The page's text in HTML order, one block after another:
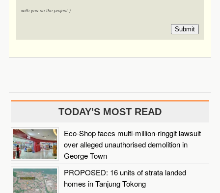
with you on the project.)
Submit
TODAY'S MOST READ
Eco-Shop faces multi-million-ringgit lawsuit
over alleged unauthorised demolition in
George Town
PROPOSED: 16 units of strata landed
homes in Tanjung Tokong